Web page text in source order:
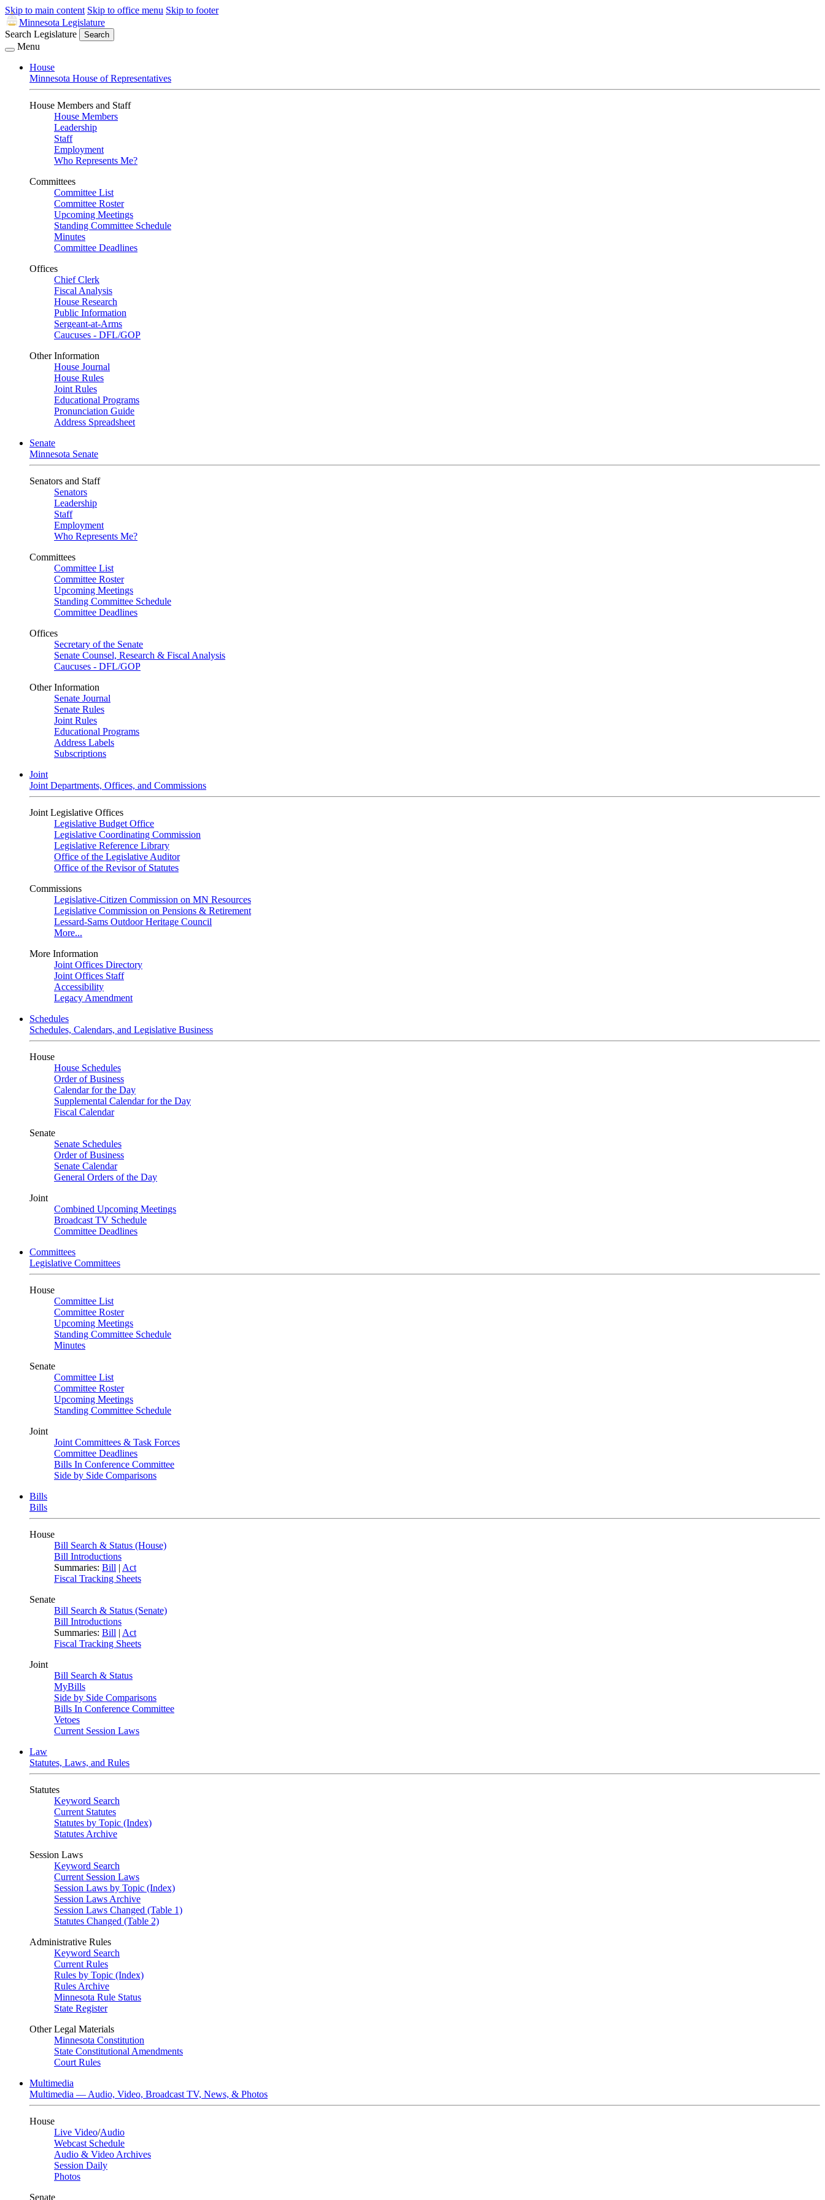
Skip to main content Skip to office menu Skip to footer
Minnesota Legislature
Search Legislature
Search
Menu
House
Minnesota House of Representatives
House Members and Staff
House Members
Leadership
Staff
Employment
Who Represents Me?
Committees
Committee List
Committee Roster
Upcoming Meetings
Standing Committee Schedule
Minutes
Committee Deadlines
Offices
Chief Clerk
Fiscal Analysis
House Research
Public Information
Sergeant-at-Arms
Caucuses - DFL/GOP
Other Information
House Journal
House Rules
Joint Rules
Educational Programs
Pronunciation Guide
Address Spreadsheet
Senate
Minnesota Senate
Senators and Staff
Senators
Leadership
Staff
Employment
Who Represents Me?
Committees
Committee List
Committee Roster
Upcoming Meetings
Standing Committee Schedule
Committee Deadlines
Offices
Secretary of the Senate
Senate Counsel, Research & Fiscal Analysis
Caucuses - DFL/GOP
Other Information
Senate Journal
Senate Rules
Joint Rules
Educational Programs
Address Labels
Subscriptions
Joint
Joint Departments, Offices, and Commissions
Joint Legislative Offices
Legislative Budget Office
Legislative Coordinating Commission
Legislative Reference Library
Office of the Legislative Auditor
Office of the Revisor of Statutes
Commissions
Legislative-Citizen Commission on MN Resources
Legislative Commission on Pensions & Retirement
Lessard-Sams Outdoor Heritage Council
More...
More Information
Joint Offices Directory
Joint Offices Staff
Accessibility
Legacy Amendment
Schedules
Schedules, Calendars, and Legislative Business
House
House Schedules
Order of Business
Calendar for the Day
Supplemental Calendar for the Day
Fiscal Calendar
Senate
Senate Schedules
Order of Business
Senate Calendar
General Orders of the Day
Joint
Combined Upcoming Meetings
Broadcast TV Schedule
Committee Deadlines
Committees
Legislative Committees
House
Committee List
Committee Roster
Upcoming Meetings
Standing Committee Schedule
Minutes
Senate
Committee List
Committee Roster
Upcoming Meetings
Standing Committee Schedule
Joint
Joint Committees & Task Forces
Committee Deadlines
Bills In Conference Committee
Side by Side Comparisons
Bills
Bills
House
Bill Search & Status (House)
Bill Introductions
Summaries: Bill | Act
Fiscal Tracking Sheets
Senate
Bill Search & Status (Senate)
Bill Introductions
Summaries: Bill | Act
Fiscal Tracking Sheets
Joint
Bill Search & Status
MyBills
Side by Side Comparisons
Bills In Conference Committee
Vetoes
Current Session Laws
Law
Statutes, Laws, and Rules
Statutes
Keyword Search
Current Statutes
Statutes by Topic (Index)
Statutes Archive
Session Laws
Keyword Search
Current Session Laws
Session Laws by Topic (Index)
Session Laws Archive
Session Laws Changed (Table 1)
Statutes Changed (Table 2)
Administrative Rules
Keyword Search
Current Rules
Rules by Topic (Index)
Rules Archive
Minnesota Rule Status
State Register
Other Legal Materials
Minnesota Constitution
State Constitutional Amendments
Court Rules
Multimedia
Multimedia — Audio, Video, Broadcast TV, News, & Photos
House
Live Video/Audio
Webcast Schedule
Audio & Video Archives
Session Daily
Photos
Senate